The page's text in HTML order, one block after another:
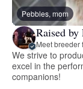
Pebbles, mom
Raised by
Meet breeder
We strive to
excel in the
companions!